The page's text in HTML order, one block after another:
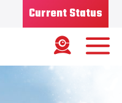
Current Status